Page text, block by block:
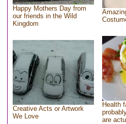
Happy Mothers Day from
our friends in the Wild
Kingdom
Creative Acts or Artwork
We Love
Health
are